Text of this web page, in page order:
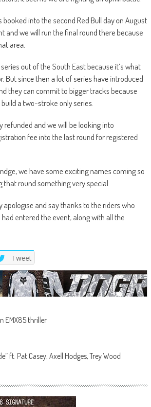
booked into the second Red Bull day on August
and we will run the final round there because
area.
out of the South East because it’s what
But since then a lot of series have introduced
they can commit to bigger tracks because
a two-stroke only series.
refunded and we will be looking into
fee into the last round for registered
we have some exciting names coming so
that round something very special.
apologise and say thanks to the riders who
entered the event, along with all the
Tweet
EMX85 thriller
ft. Pat Casey, Axell Hodges, Trey Wood